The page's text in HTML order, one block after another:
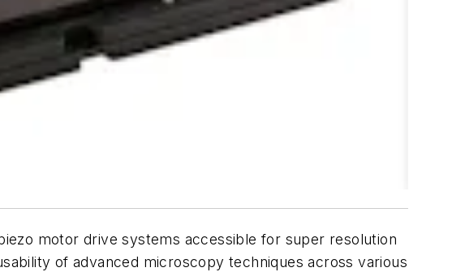
motor drive systems accessible for super resolution
of advanced microscopy techniques across various